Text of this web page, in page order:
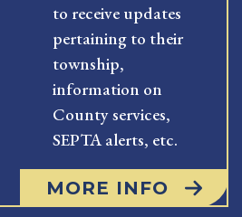
to receive updates
pertaining to their
township,
information on
County services,
SEPTA alerts, etc.
MORE INFO